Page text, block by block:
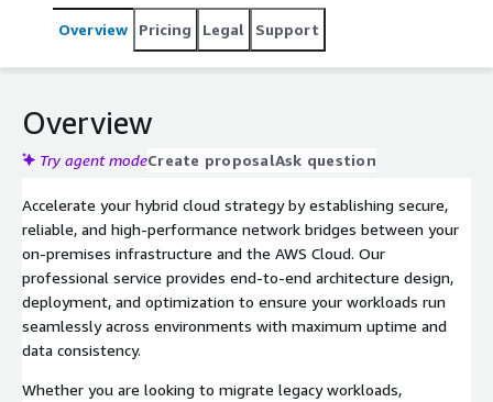
Overview Pricing Legal Support
Overview
Try agent modeCreate proposalAsk question
Accelerate your hybrid cloud strategy by establishing secure,
reliable, and high-performance network bridges between your
on-premises infrastructure and the AWS Cloud. Our
professional service provides end-to-end architecture design,
deployment, and optimization to ensure your workloads run
seamlessly across environments with maximum uptime and
data consistency.
Whether you are looking to migrate legacy workloads,